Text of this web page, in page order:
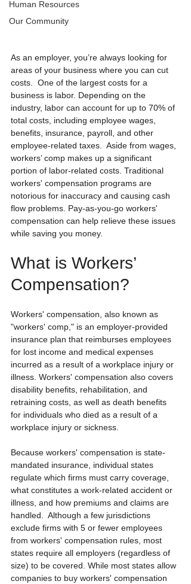
Human Resources
Our Community
As an employer, you’re always looking for
areas of your business where you can cut
costs.  One of the largest costs for a
business is labor. Depending on the
industry, labor can account for up to 70% of
total costs, including employee wages,
benefits, insurance, payroll, and other
employee-related taxes.  Aside from wages,
workers’ comp makes up a significant
portion of labor-related costs. Traditional
workers' compensation programs are
notorious for inaccuracy and causing cash
flow problems. Pay-as-you-go workers'
compensation can help relieve these issues
while saving you money.
What is Workers’
Compensation?
Workers' compensation, also known as
"workers' comp," is an employer-provided
insurance plan that reimburses employees
for lost income and medical expenses
incurred as a result of a workplace injury or
illness. Workers' compensation also covers
disability benefits, rehabilitation, and
retraining costs, as well as death benefits
for individuals who died as a result of a
workplace injury or sickness.
Because workers' compensation is state-
mandated insurance, individual states
regulate which firms must carry coverage,
what constitutes a work-related accident or
illness, and how premiums and claims are
handled.  Although a few jurisdictions
exclude firms with 5 or fewer employees
from workers' compensation rules, most
states require all employers (regardless of
size) to be covered. While most states allow
companies to buy workers' compensation